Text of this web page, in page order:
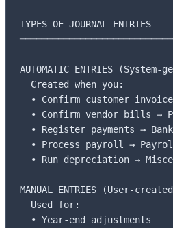
TYPES OF JOURNAL ENTRIES
AUTOMATIC ENTRIES (System-
  Created when you:
• Confirm customer
• Confirm vendor bills →
• Register payments →
• Process payroll →
• Run depreciation →
MANUAL ENTRIES (User-
  Used for:
  • Year-end adjustments